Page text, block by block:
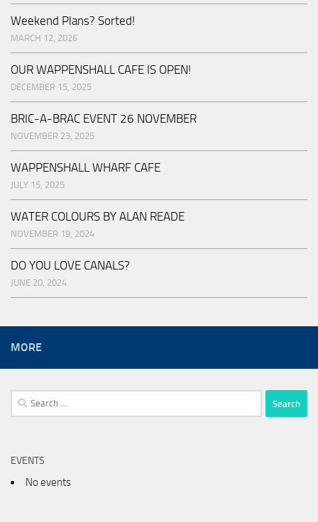
Weekend Plans? Sorted!
MARCH 12, 2026
OUR WAPPENSHALL CAFE IS OPEN!
DECEMBER 15, 2025
BRIC-A-BRAC EVENT 26 NOVEMBER
NOVEMBER 23, 2025
WAPPENSHALL WHARF CAFE
JULY 15, 2025
WATER COLOURS BY ALAN READE
NOVEMBER 19, 2024
DO YOU LOVE CANALS?
JUNE 20, 2024
MORE
Search
for:
EVENTS
No events